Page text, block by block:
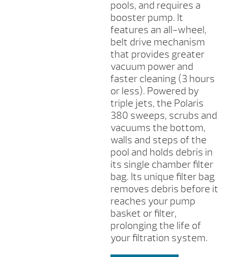
pools, and requires a
booster pump. It
features an all-wheel,
belt drive mechanism
that provides greater
vacuum power and
faster cleaning (3 hours
or less). Powered by
triple jets, the Polaris
380 sweeps, scrubs and
vacuums the bottom,
walls and steps of the
pool and holds debris in
its single chamber filter
bag. Its unique filter bag
removes debris before it
reaches your pump
basket or filter,
prolonging the life of
your filtration system.